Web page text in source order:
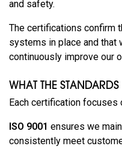
and safety.
The certifications confirm
systems in place and that
continuously improve our
WHAT THE
Each certification focuses
ISO 9001 ensures we
consistently meet